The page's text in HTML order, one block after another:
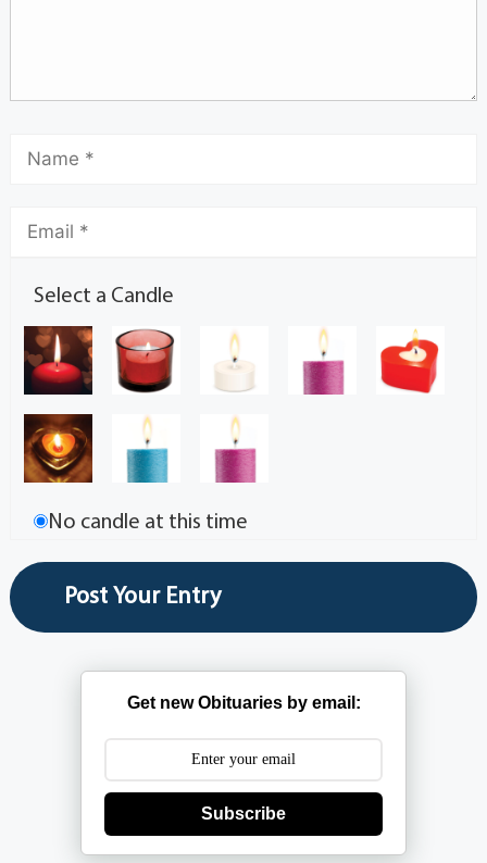
Select a Candle
No candle at this time
Get new Obituaries by email:
Subscribe